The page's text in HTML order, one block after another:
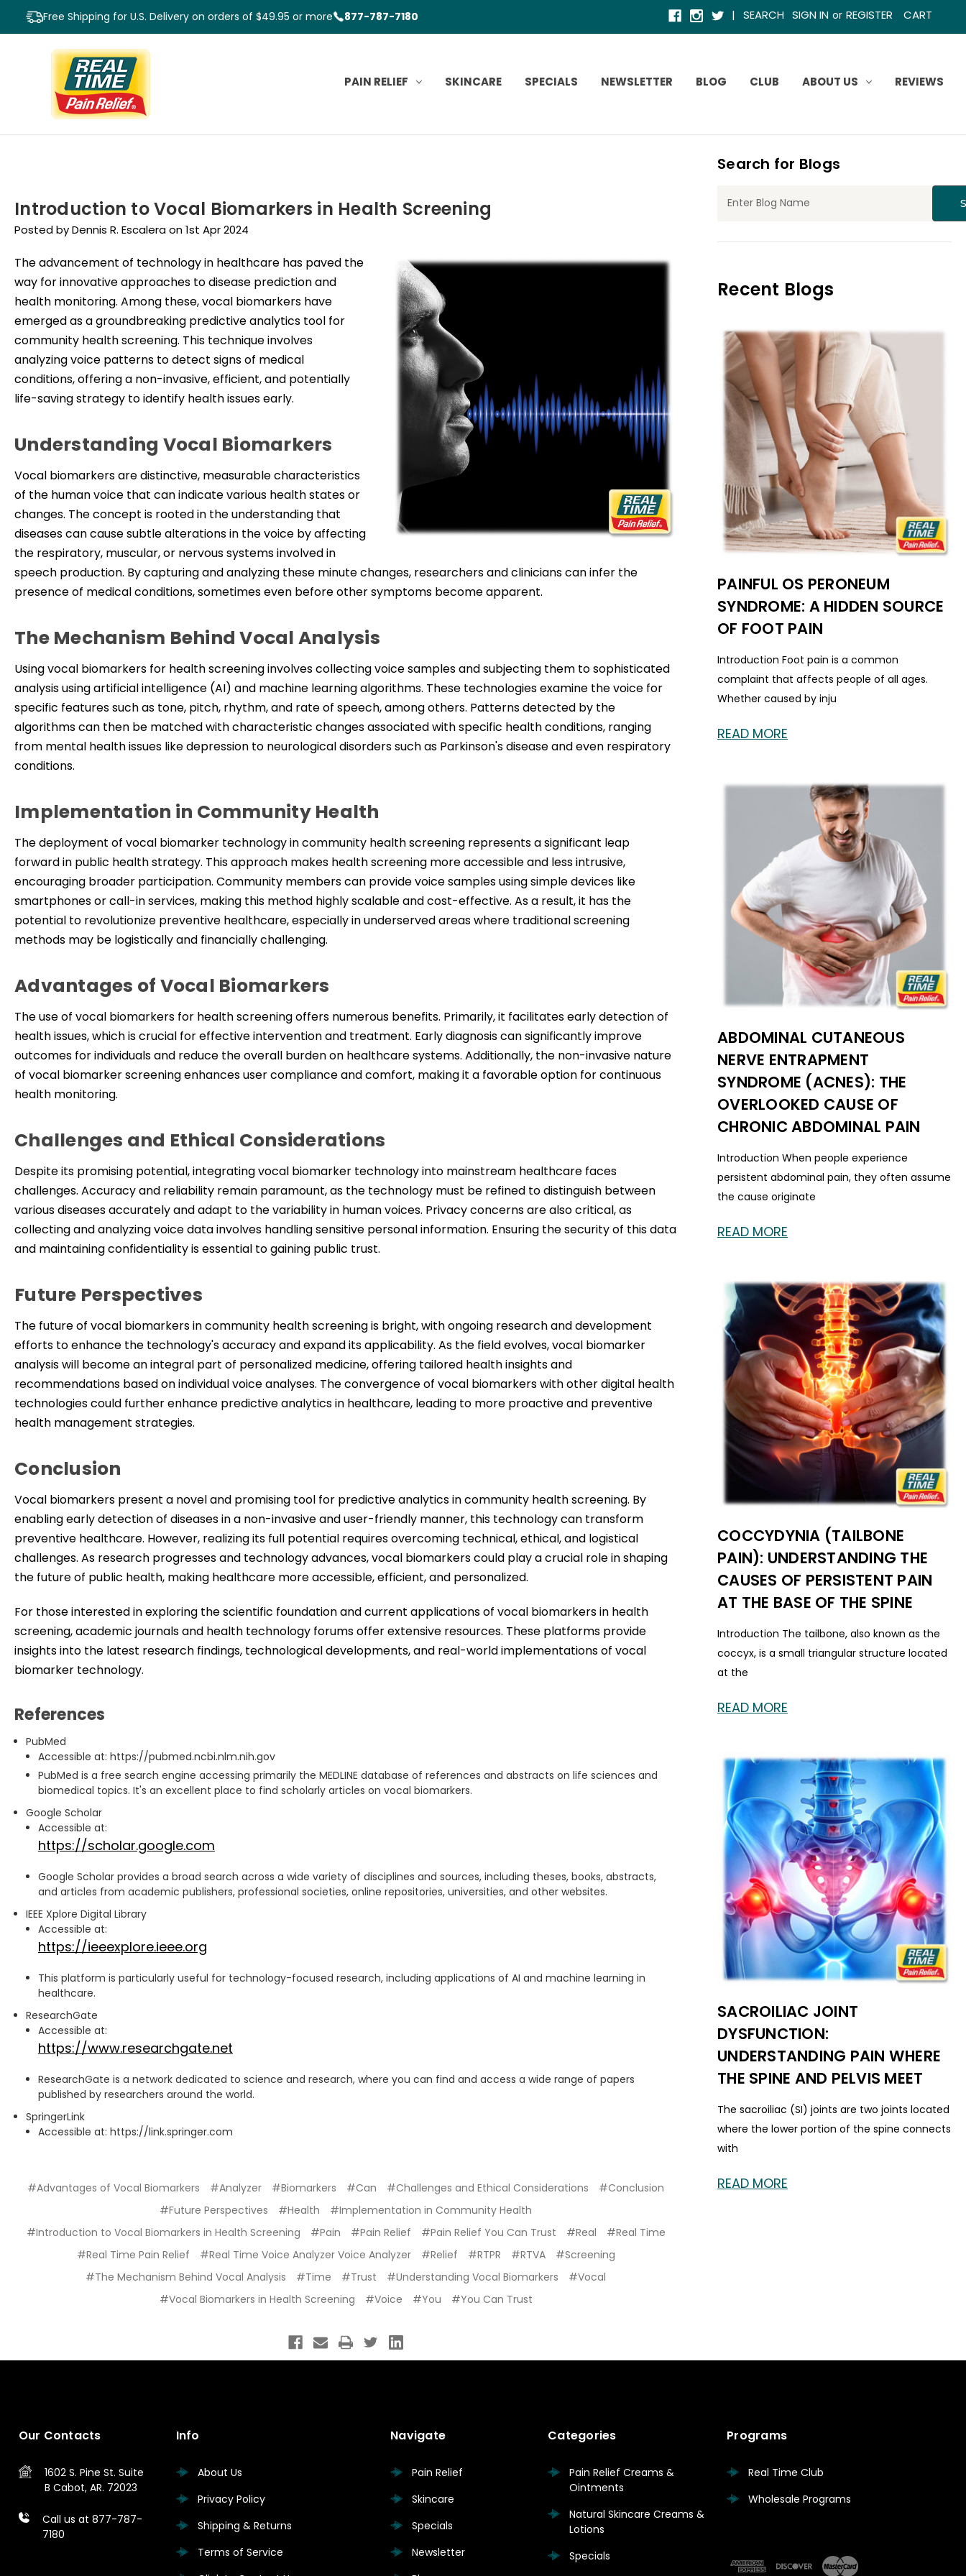
Free Shipping for U.S. Delivery on orders of $49.95 or more 877-787-7180 | SEARCH SIGN IN or REGISTER CART
PAIN RELIEF SKINCARE SPECIALS NEWSLETTER BLOG CLUB ABOUT US REVIEWS
Introduction to Vocal Biomarkers in Health Screening
Posted by Dennis R. Escalera on 1st Apr 2024
The advancement of technology in healthcare has paved the
way for innovative approaches to disease prediction and
health monitoring. Among these, vocal biomarkers have
emerged as a groundbreaking predictive analytics tool for
community health screening. This technique involves
analyzing voice patterns to detect signs of medical
conditions, offering a non-invasive, efficient, and potentially
life-saving strategy to identify health issues early.
Understanding Vocal Biomarkers
Vocal biomarkers are distinctive, measurable characteristics
of the human voice that can indicate various health states or
changes. The concept is rooted in the understanding that
diseases can cause subtle alterations in the voice by affecting
the respiratory, muscular, or nervous systems involved in
speech production. By capturing and analyzing these minute changes, researchers and clinicians can infer the
presence of medical conditions, sometimes even before other symptoms become apparent.
The Mechanism Behind Vocal Analysis
Usingvocal biomarkers for health screening involves collecting voice samples and subjecting them to sophisticated
analysis using artificial intelligence (AI) and machine learning algorithms. These technologies examine the voice for
specific features such as tone, pitch, rhythm, and rate of speech, among others. Patterns detected by the
algorithms can then be matched with characteristic changes associated with specific health conditions, ranging
from mental health issues like depression to neurological disorders such as Parkinson's disease and even respiratory
conditions.
Implementation in Community Health
The deployment of vocal biomarker technology in community health screening represents a significant leap
forward in public health strategy. This approach makes health screening more accessible and less intrusive,
encouraging broader participation. Community members can provide voice samples using simple devices like
smartphones or call-in services, making this method highly scalable and cost-effective. As a result, it has the
potential to revolutionize preventive healthcare, especially in underserved areas where traditional screening
methods may be logistically and financially challenging.
Advantages of Vocal Biomarkers
The use of vocal biomarkers for health screening offers numerous benefits. Primarily, it facilitates early detection of
health issues, which is crucial for effective intervention and treatment. Early diagnosis can significantly improve
outcomes for individuals and reduce the overall burden on healthcare systems. Additionally, the non-invasive nature
of vocal biomarker screening enhances user compliance and comfort, making it a favorable option for continuous
health monitoring.
Challenges and Ethical Considerations
Despite its promising potential, integrating vocal biomarker technology into mainstream healthcare faces
challenges. Accuracy and reliability remain paramount, as the technology must be refined to distinguish between
various diseases accurately and adapt to the variability in human voices. Privacy concerns are also critical, as
collecting and analyzing voice data involves handling sensitive personal information. Ensuring the security of this data
and maintaining confidentiality is essential to gaining public trust.
Future Perspectives
The future of vocal biomarkers in community health screening is bright, with ongoing research and development
efforts to enhance the technology's accuracy and expand its applicability. As the field evolves, vocal biomarker
analysis will become an integral part of personalized medicine, offering tailored health insights and
recommendations based on individual voice analyses. The convergence of vocal biomarkers with other digital health
technologies could further enhance predictive analytics in healthcare, leading to more proactive and preventive
health management strategies.
Conclusion
Vocal biomarkers present a novel and promising tool for predictive analytics in community health screening. By
enabling early detection of diseases in a non-invasive and user-friendly manner, this technologycan transform
preventive healthcare. However, realizing its full potential requires overcoming technical, ethical, and logistical
challenges. As research progresses and technology advances, vocal biomarkers could play a crucial role in shaping
the future of public health, making healthcare more accessible, efficient, and personalized.
For those interested in exploring the scientific foundation and current applications of vocal biomarkers in health
screening, academic journals and health technology forums offer extensive resources. These platforms provide
insights into the latest research findings, technological developments, and real-world implementations of vocal
biomarker technology.
References
PubMed
Accessible at: https://pubmed.ncbi.nlm.nih.gov
PubMed is a free search engine accessing primarily the MEDLINE database of references and abstracts on life sciences and
biomedical topics. It's an excellent place to find scholarly articles on vocal biomarkers.
Google Scholar
Accessible at:
https://scholar.google.com
Google Scholar provides a broad search across a wide variety of disciplines and sources, including theses, books, abstracts,
and articles from academic publishers, professional societies, online repositories, universities, and other websites.
IEEE Xplore Digital Library
Accessible at:
https://ieeexplore.ieee.org
This platform is particularly useful for technology-focused research, including applications of AI and machine learning in
healthcare.
ResearchGate
Accessible at:
https://www.researchgate.net
ResearchGate is a network dedicated to science and research, where you can find and access a wide range of papers
published by researchers around the world.
SpringerLink
Accessible at: https://link.springer.com
#Advantages of Vocal Biomarkers #Analyzer #Biomarkers #Can #Challenges and Ethical Considerations
#Conclusion
#Future Perspectives
#Health
#Implementation in Community Health
#Introduction to Vocal Biomarkers in Health Screening
#Pain #Pain Relief #Pain Relief You Can Trust #Real
#Real Time
#Real Time Pain Relief
#Real Time Voice Analyzer Voice Analyzer #Relief #RTPR #RTVA
#Screening
#The Mechanism Behind Vocal Analysis
#Time #Trust #Understanding Vocal Biomarkers
#Vocal
#Vocal Biomarkers in Health Screening
#Voice #You #You Can Trust
Search for Blogs
Recent Blogs
PAINFUL OS PERONEUM
SYNDROME: A HIDDEN SOURCE
OF FOOT PAIN
Introduction Foot pain is a common
complaint that affects people of all ages.
Whether caused by inju
READ MORE
ABDOMINAL CUTANEOUS
NERVE ENTRAPMENT
SYNDROME (ACNES): THE
OVERLOOKED CAUSE OF
CHRONIC ABDOMINAL PAIN
Introduction When people experience
persistent abdominal pain, they often assume
the cause originate
READ MORE
COCCYDYNIA (TAILBONE
PAIN): UNDERSTANDING THE
CAUSES OF PERSISTENT PAIN
AT THE BASE OF THE SPINE
Introduction The tailbone, also known as the
coccyx, is a small triangular structure located
at the
READ MORE
SACROILIAC JOINT
DYSFUNCTION:
UNDERSTANDING PAIN WHERE
THE SPINE AND PELVIS MEET
The sacroiliac (SI) joints are two joints located
where the lower portion of the spine connects
with
READ MORE
Our Contacts
1602 S. Pine St. Suite
B Cabot, AR. 72023
Call us at 877-787-
7180
Info
About Us
Privacy Policy
Shipping & Returns
Terms of Service
Navigate
Pain Relief
Skincare
Specials
Newsletter
Categories
Pain Relief Creams &
Ointments
Natural Skincare Creams &
Lotions
Specials
Programs
Real Time Club
Wholesale Programs